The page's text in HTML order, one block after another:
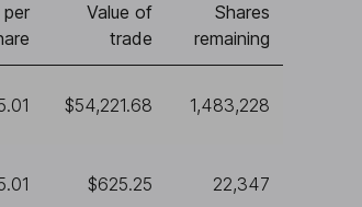
per
Value of
trade
Shares
remaining
$54,221.68 1,483,228
$625.25 22,347